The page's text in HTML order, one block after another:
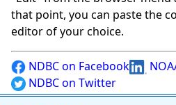
that point, you can paste the
editor of your choice.
NDBC on Facebook
NDBC on Twitter